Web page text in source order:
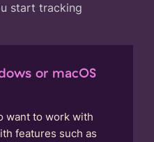
start tracking
or macOS
want to work with
features such as